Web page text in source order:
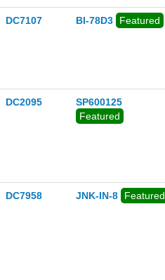
DC7107 BI-78D3 Featured
DC2095
SP600125
Featured
DC7958 JNK-IN-8 Featured